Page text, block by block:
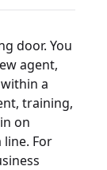
door. You
agent,
a
training,
on
For